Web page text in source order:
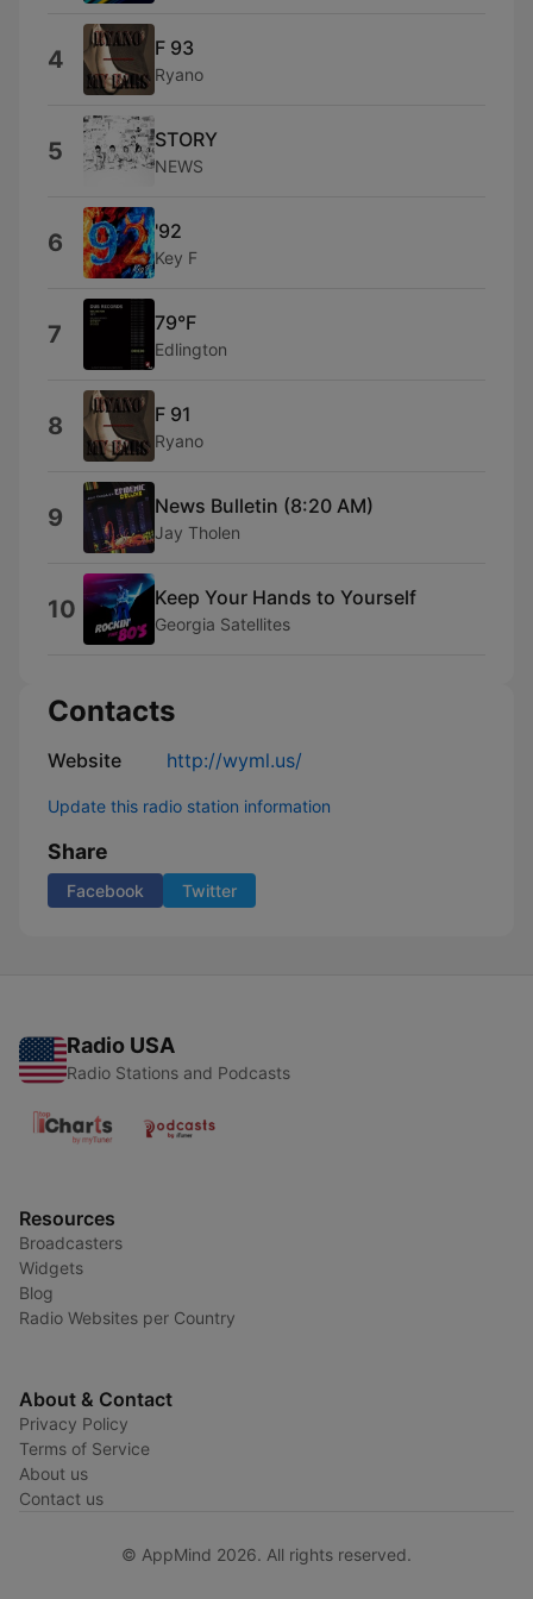
4 F 93
Ryano
5 STORY
NEWS
6 '92
Key F
7 79°F
Edlington
8 F 91
Ryano
9 News Bulletin (8:20 AM)
Jay Tholen
10 Keep Your Hands to Yourself
Georgia Satellites
Contacts
Website http://wyml.us/
Update this radio station information
Share
Facebook Twitter
Radio USA
Radio Stations and Podcasts
Resources
Broadcasters
Widgets
Blog
Radio Websites per Country
About & Contact
Privacy Policy
Terms of Service
About us
Contact us
© AppMind 2026. All rights reserved.